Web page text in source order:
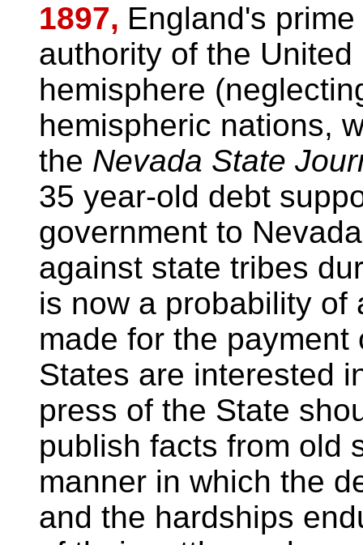
1897, England's
authority of the
hemisphere
hemispheric nations,
the Nevada State
35 year-old debt
government to
against state tribes
is now a probability of
made for the
States are interested
press of the State
publish facts from old
manner in which the
and the hardships